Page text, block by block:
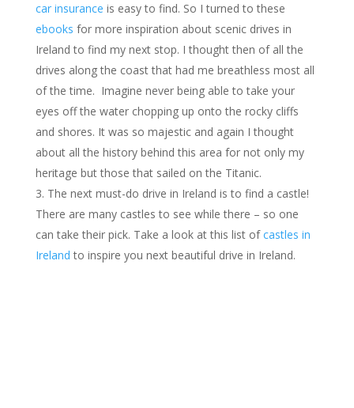
car insurance is easy to find. So I turned to these
ebooks for more inspiration about scenic drives in
Ireland to find my next stop. I thought then of all the
drives along the coast that had me breathless most all
of the time. Imagine never being able to take your
eyes off the water chopping up onto the rocky cliffs
and shores. It was so majestic and again I thought
about all the history behind this area for not only my
heritage but those that sailed on the Titanic.
The next must-do drive in Ireland is to find a castle!
There are many castles to see while there – so one
can take their pick. Take a look at this list ofcastles in
Ireland to inspire you next beautiful drive in Ireland.